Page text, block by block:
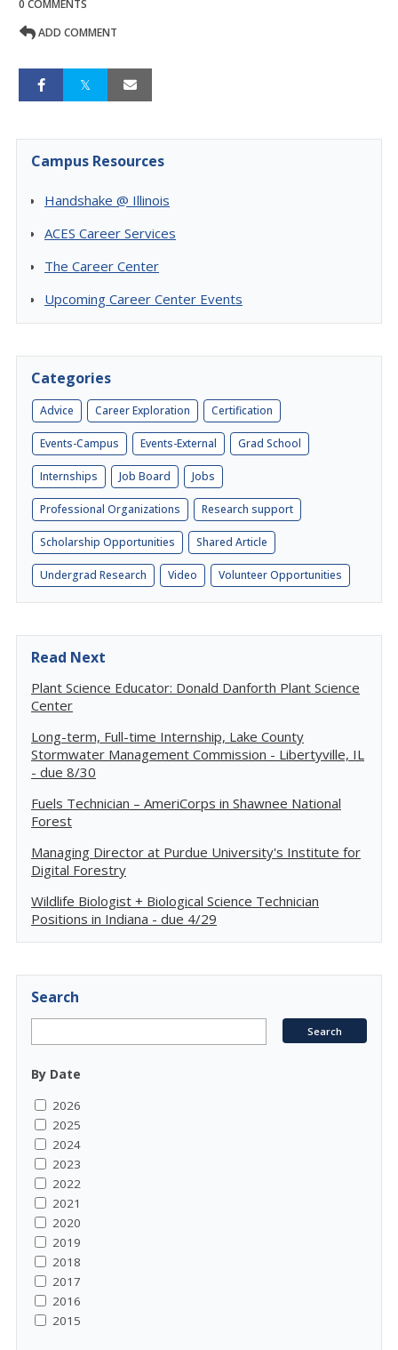
0 COMMENTS
ADD COMMENT
Campus Resources
Handshake @ Illinois
ACES Career Services
The Career Center
Upcoming Career Center Events
Categories
Advice Career Exploration Certification
Events-Campus Events-External Grad School
Internships Job Board Jobs
Professional Organizations Research support
Scholarship Opportunities Shared Article
Undergrad Research Video Volunteer Opportunities
Read Next
Plant Science Educator: Donald Danforth Plant Science
Center
Long-term, Full-time Internship, Lake County
Stormwater Management Commission - Libertyville, IL
- due 8/30
Fuels Technician – AmeriCorps in Shawnee National
Forest
Managing Director at Purdue University's Institute for
Digital Forestry
Wildlife Biologist + Biological Science Technician
Positions in Indiana - due 4/29
Search
By Date
2026
2025
2024
2023
2022
2021
2020
2019
2018
2017
2016
2015